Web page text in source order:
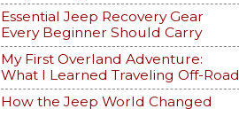
Essential Jeep Recovery Gear
Every Beginner Should Carry
My First Overland Adventure:
What I Learned Traveling Off-Road
How the Jeep World Changed